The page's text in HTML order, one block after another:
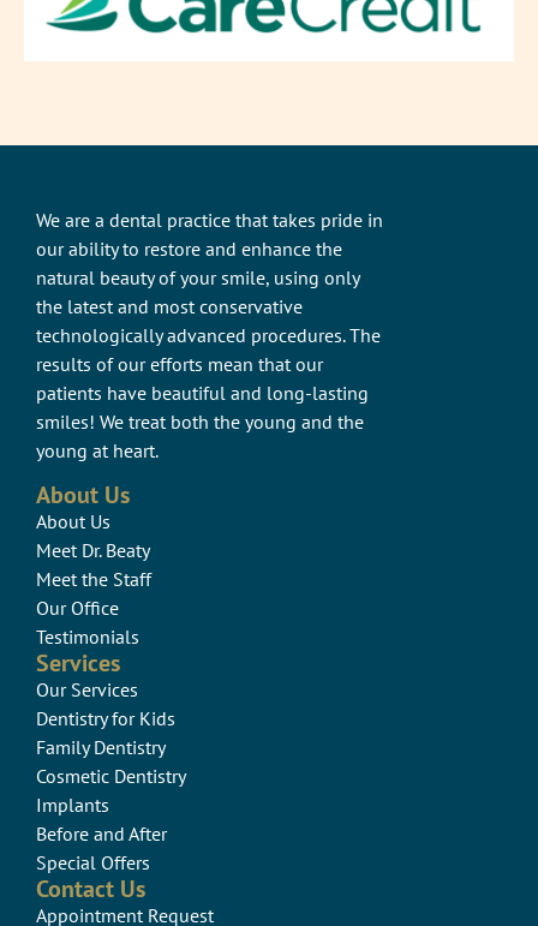
We are a dental practice that takes pride in
our ability to restore and enhance the
natural beauty of your smile, using only
the latest and most conservative
technologically advanced procedures. The
results of our efforts mean that our
patients have beautiful and long-lasting
smiles! We treat both the young and the
young at heart.
About Us
About Us
Meet Dr. Beaty
Meet the Staff
Our Office
Testimonials
Services
Our Services
Dentistry for Kids
Family Dentistry
Cosmetic Dentistry
Implants
Before and After
Special Offers
Contact Us
Appointment Request